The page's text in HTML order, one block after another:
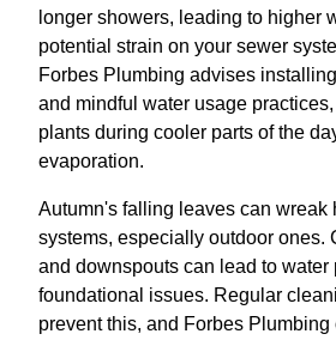
longer showers, leading to higher
potential strain on your sewer
Forbes Plumbing advises
and mindful water usage
plants during cooler parts of the
evaporation.
Autumn's falling leaves can wreak
systems, especially outdoor ones.
and downspouts can lead to water
foundational issues. Regular
prevent this, and Forbes Plumbing